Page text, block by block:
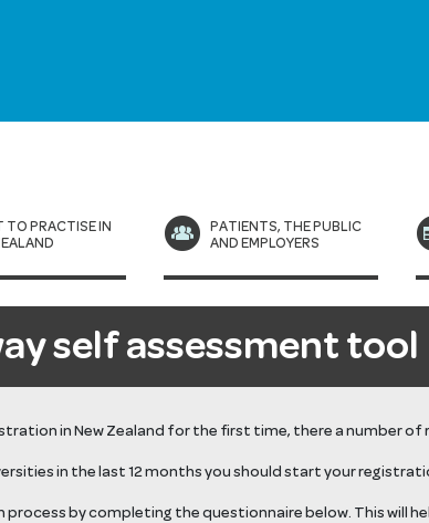
TO PRACTISE IN
PATIENTS, THE PUBLIC
AND EMPLOYERS
self assessment tool
in New Zealand for the first time, there a number
in the last 12 months you should start your
by completing the questionnaire below. This will